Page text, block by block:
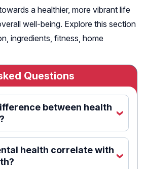
a healthier, more vibrant life
well-being. Explore this section
ingredients, fitness, home
Questions
between health
‹
health correlate with
‹